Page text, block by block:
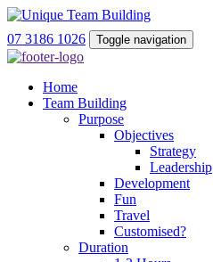
07 3186 1026 Toggle navigation
Home
Team Building
Purpose
Objectives
Strategy
Leadership
Development
Fun
Travel
Customised?
Duration